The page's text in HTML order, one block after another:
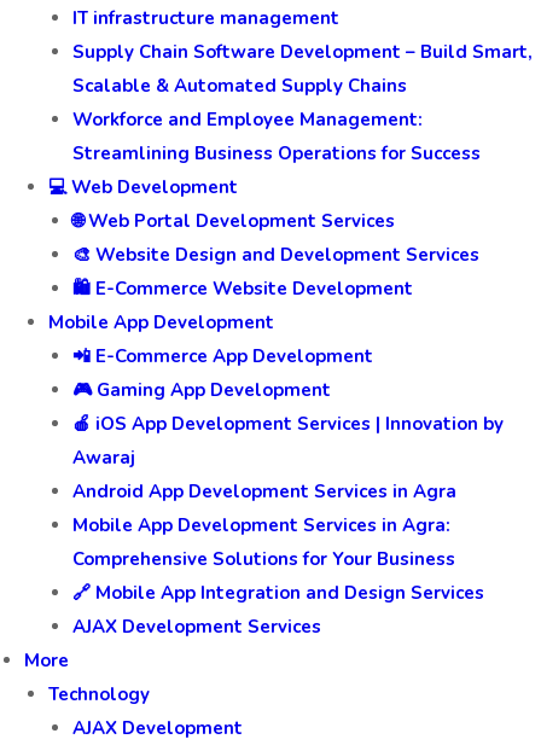
IT infrastructure management
Supply Chain Software Development – Build Smart,
Scalable & Automated Supply Chains
Workforce and Employee Management:
Streamlining Business Operations for Success
💻 Web Development
🌐 Web Portal Development Services
🎨 Website Design and Development Services
🛍️ E-Commerce Website Development
Mobile App Development
📲 E-Commerce App Development
🎮 Gaming App Development
🍎 iOS App Development Services | Innovation by
Awaraj
Android App Development Services in Agra
Mobile App Development Services in Agra:
Comprehensive Solutions for Your Business
🔗 Mobile App Integration and Design Services
AJAX Development Services
More
Technology
AJAX Development